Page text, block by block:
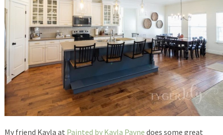
My friend Kayla at Painted by Kayla Payne does some great